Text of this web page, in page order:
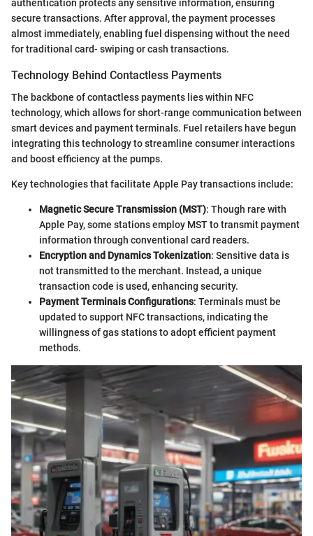
authentication protects any sensitive information, ensuring
secure transactions. After approval, the payment processes
almost immediately, enabling fuel dispensing without the need
for traditional card- swiping or cash transactions.
Technology Behind Contactless Payments
The backbone of contactless payments lies within NFC
technology, which allows for short-range communication between
smart devices and payment terminals. Fuel retailers have begun
integrating this technology to streamline consumer interactions
and boost efficiency at the pumps.
Key technologies that facilitate Apple Pay transactions include:
Magnetic Secure Transmission (MST): Though rare with
Apple Pay, some stations employ MST to transmit payment
information through conventional card readers.
Encryption and Dynamics Tokenization: Sensitive data is
not transmitted to the merchant. Instead, a unique
transaction code is used, enhancing security.
Payment Terminals Configurations: Terminals must be
updated to support NFC transactions, indicating the
willingness of gas stations to adopt efficient payment
methods.